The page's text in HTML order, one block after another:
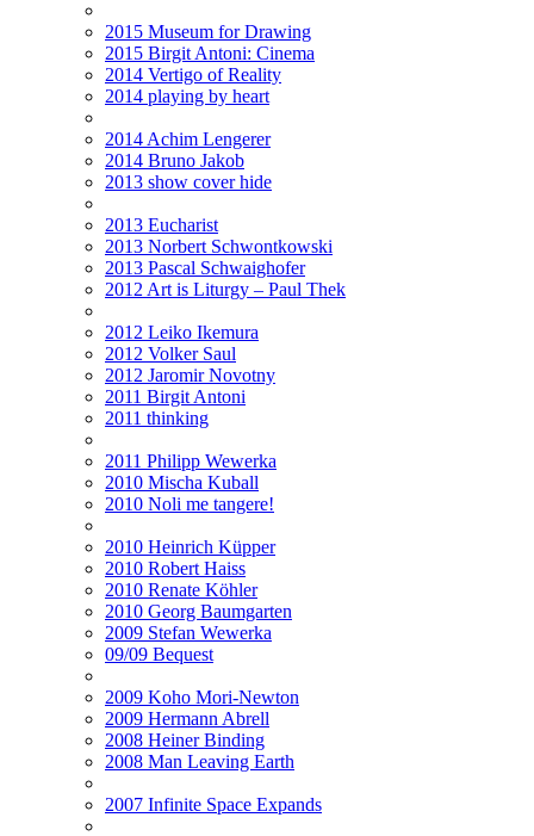
2015 Museum for Drawing
2015 Birgit Antoni: Cinema
2014 Vertigo of Reality
2014 playing by heart
2014 Achim Lengerer
2014 Bruno Jakob
2013 show cover hide
2013 Eucharist
2013 Norbert Schwontkowski
2013 Pascal Schwaighofer
2012 Art is Liturgy – Paul Thek
2012 Leiko Ikemura
2012 Volker Saul
2012 Jaromir Novotny
2011 Birgit Antoni
2011 thinking
2011 Philipp Wewerka
2010 Mischa Kuball
2010 Noli me tangere!
2010 Heinrich Küpper
2010 Robert Haiss
2010 Renate Köhler
2010 Georg Baumgarten
2009 Stefan Wewerka
09/09 Bequest
2009 Koho Mori-Newton
2009 Hermann Abrell
2008 Heiner Binding
2008 Man Leaving Earth
2007 Infinite Space Expands